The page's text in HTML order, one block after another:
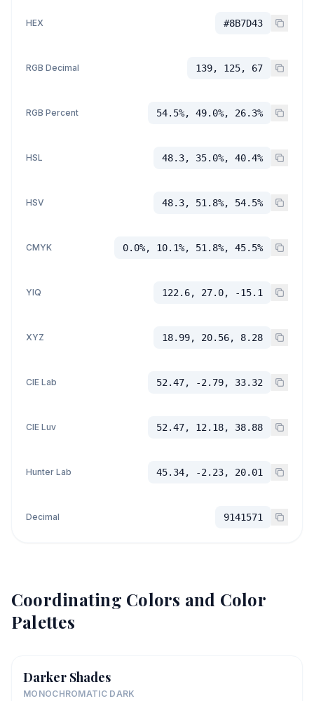
HEX #8B7D43
RGB Decimal 139, 125, 67
RGB Percent 54.5%, 49.0%, 26.3%
HSL 48.3, 35.0%, 40.4%
HSV 48.3, 51.8%, 54.5%
CMYK 0.0%, 10.1%, 51.8%, 45.5%
YIQ 122.6, 27.0, -15.1
XYZ 18.99, 20.56, 8.28
CIE Lab 52.47, -2.79, 33.32
CIE Luv 52.47, 12.18, 38.88
Hunter Lab 45.34, -2.23, 20.01
Decimal 9141571
Coordinating Colors and Color
Palettes
Darker Shades
MONOCHROMATIC DARK